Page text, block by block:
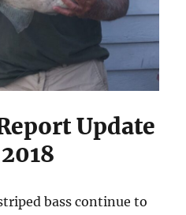
Update
bass continue to